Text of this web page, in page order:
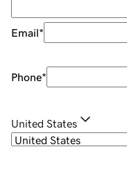
Email*
Phone*
United States